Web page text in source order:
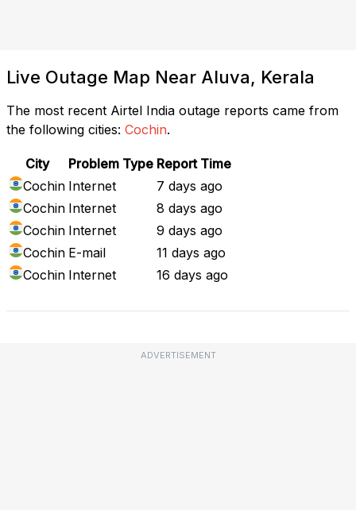
Live Outage Map Near Aluva, Kerala
The most recent Airtel India outage reports came from
the following cities: Cochin.
City Problem Type Report Time
Cochin Internet
7 days ago
Cochin Internet
8 days ago
Cochin Internet
9 days ago
Cochin E-mail
11 days ago
Cochin Internet 16 days ago
ADVERTISEMENT